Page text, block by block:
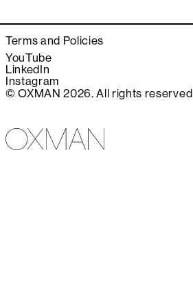
Terms and Policies
YouTube
LinkedIn
Instagram
© OXMAN 2026. All rights reserved